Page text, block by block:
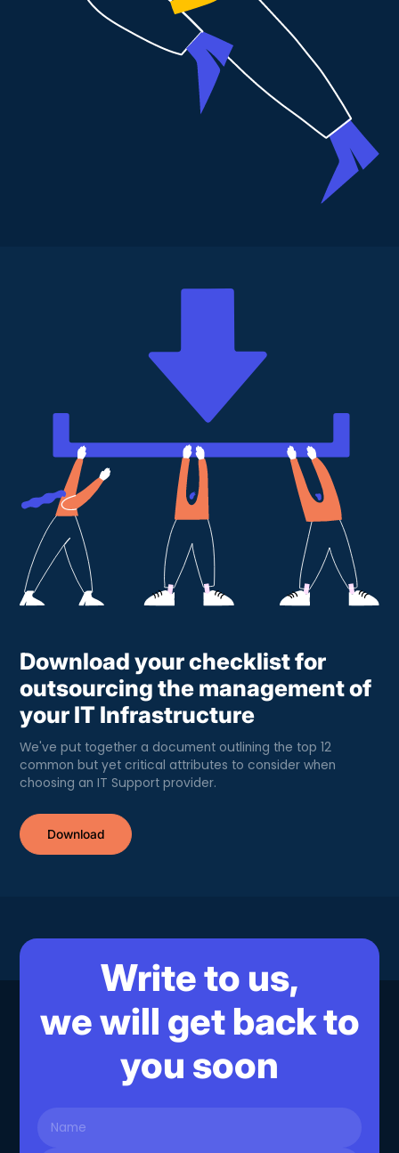
Download your checklist for
outsourcing the management of
your IT Infrastructure
We've put together a document outlining the top 12
common but yet critical attributes to consider when
choosing an IT Support provider.
Download
Write to us,
we will get back to
you soon